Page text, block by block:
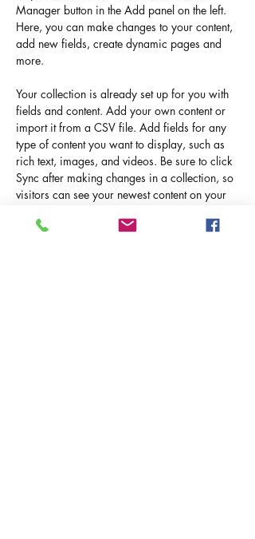
Manager button in the Add panel on the left.
Here, you can make changes to your content,
add new fields, create dynamic pages and
more.
Your collection is already set up for you with
fields and content. Add your own content or
import it from a CSV file. Add fields for any
type of content you want to display, such as
rich text, images, and videos. Be sure to click
Sync after making changes in a collection, so
visitors can see your newest content on your
info@mysite.com